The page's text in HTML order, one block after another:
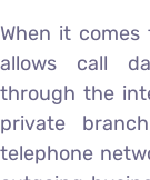
When it
allows call
through the
private
telephone